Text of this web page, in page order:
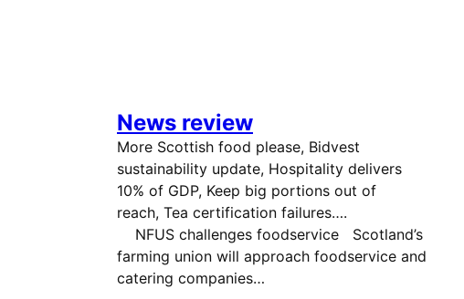
News review
More Scottish food please, Bidvest
sustainability update, Hospitality delivers
10% of GDP, Keep big portions out of
reach, Tea certification failures….
NFUS challenges foodservice Scotland’s
farming union will approach foodservice and
catering companies…